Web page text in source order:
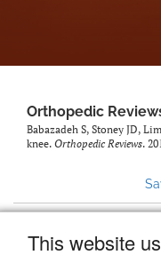
This website
Orthopedic
Babazadeh S, Stoney JD,
knee. Orthopedic Reviews.